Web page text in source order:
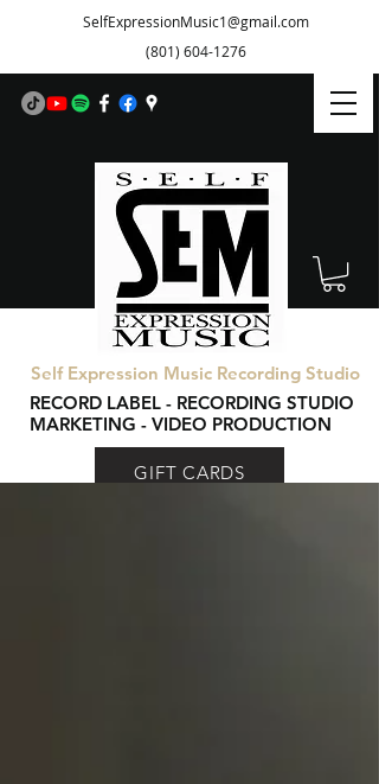
SelfExpressionMusic1@gmail.com
(801) 604-1276
Self Expression Music Recording Studio
RECORD LABEL - RECORDING STUDIO
MARKETING - VIDEO PRODUCTION
GIFT CARDS